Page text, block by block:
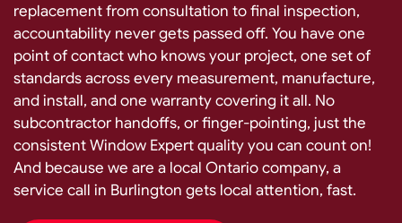
replacement from consultation to final inspection,
accountability never gets passed off. You have one
point of contact who knows your project, one set of
standards across every measurement, manufacture,
and install, and one warranty covering it all. No
subcontractor handoffs, or finger-pointing, just the
consistent Window Expert quality you can count on!
And because we are a local Ontario company, a
service call in Burlington gets local attention, fast.